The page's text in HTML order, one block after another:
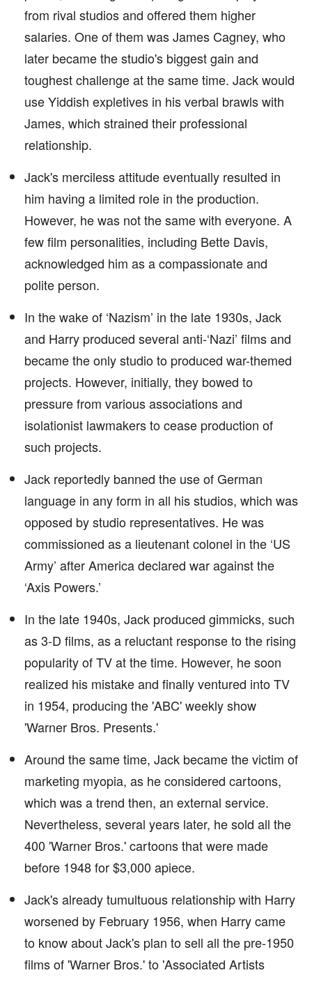
from rival studios and offered them higher
salaries. One of them was James Cagney, who
later became the studio's biggest gain and
toughest challenge at the same time. Jack would
use Yiddish expletives in his verbal brawls with
James, which strained their professional
relationship.
Jack's merciless attitude eventually resulted in
him having a limited role in the production.
However, he was not the same with everyone. A
few film personalities, including Bette Davis,
acknowledged him as a compassionate and
polite person.
In the wake of ‘Nazism’ in the late 1930s, Jack
and Harry produced several anti-‘Nazi’ films and
became the only studio to produced war-themed
projects. However, initially, they bowed to
pressure from various associations and
isolationist lawmakers to cease production of
such projects.
Jack reportedly banned the use of German
language in any form in all his studios, which was
opposed by studio representatives. He was
commissioned as a lieutenant colonel in the ‘US
Army’ after America declared war against the
‘Axis Powers.’
In the late 1940s, Jack produced gimmicks, such
as 3-D films, as a reluctant response to the rising
popularity of TV at the time. However, he soon
realized his mistake and finally ventured into TV
in 1954, producing the 'ABC' weekly show
'Warner Bros. Presents.'
Around the same time, Jack became the victim of
marketing myopia, as he considered cartoons,
which was a trend then, an external service.
Nevertheless, several years later, he sold all the
400 'Warner Bros.' cartoons that were made
before 1948 for $3,000 apiece.
Jack's already tumultuous relationship with Harry
worsened by February 1956, when Harry came
to know about Jack's plan to sell all the pre-1950
films of 'Warner Bros.' to 'Associated Artists